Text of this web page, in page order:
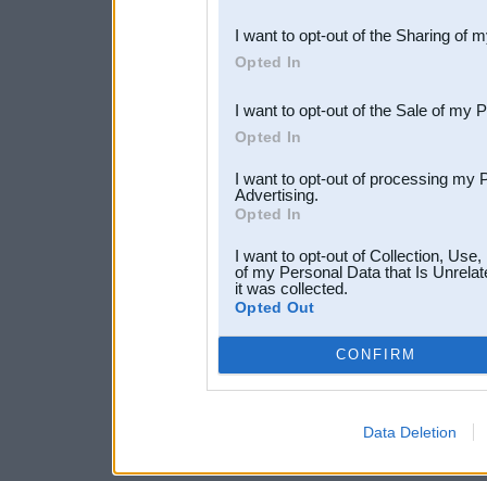
Downstream Participants
third parties.
I want to opt-out of the Sharing of
Opted In
I want to opt-out of the Sale of my
Opted In
I want to opt-out of processing my
Advertising.
Opted In
I want to opt-out of Collection,
of my Personal Data that Is
it was collected.
Opted Out
CONFIRM
Data Deletion